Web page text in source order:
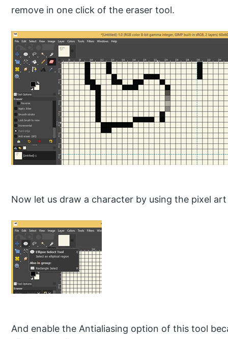
remove in one click of the eraser tool.
Now let us draw a character by using the pixel
And enable the Antialiasing option of this tool